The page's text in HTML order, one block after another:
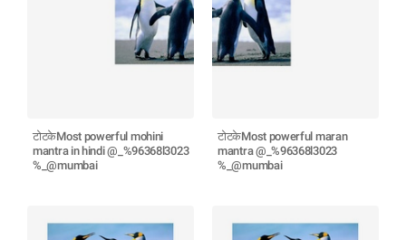
टोटकेMost powerful mohini
mantra in hindi @_%96368l3023
%_@mumbai
टोटकेMost powerful maran
mantra @_%96368l3023
%_@mumbai